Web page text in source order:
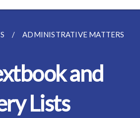
ADMINISTRATIVE MATTERS
and
Lists